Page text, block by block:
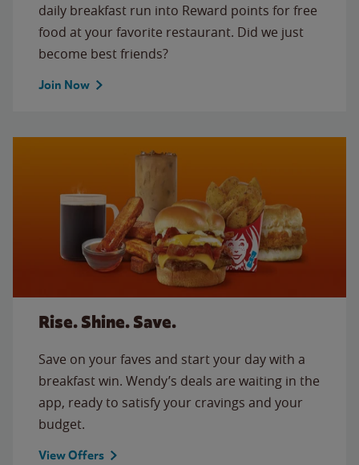
daily breakfast run into Reward points for free
food at your favorite restaurant. Did we just
become best friends?
Join Now
Rise. Shine. Save.
Save on your faves and start your day with a
breakfast win. Wendy’s deals are waiting in the
app, ready to satisfy your cravings and your
budget.
View Offers